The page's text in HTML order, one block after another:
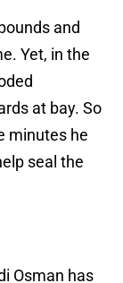
and
Yet, in the
at bay. So
minutes he
seal the
Osman has